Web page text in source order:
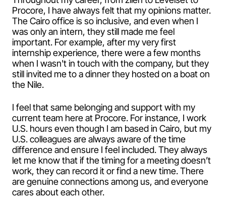
Procore, I have always felt that my opinions matter.
The Cairo office is so inclusive, and even when I
was only an intern, they still made me feel
important. For example, after my very first
internship experience, there were a few months
when I wasn't in touch with the company, but they
still invited me to a dinner they hosted on a boat on
the Nile.
I feel that same belonging and support with my
current team here at Procore. For instance, I work
U.S. hours even though I am based in Cairo, but my
U.S. colleagues are always aware of the time
difference and ensure I feel included. They always
let me know that if the timing for a meeting doesn’t
work, they can record it or find a new time. There
are genuine connections among us, and everyone
cares about each other.